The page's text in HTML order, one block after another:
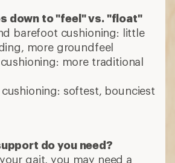
down to "feel" vs. "float"
barefoot cushioning: little
more groundfeel
more traditional
softest, bounciest
do you need?
gait, you may need a